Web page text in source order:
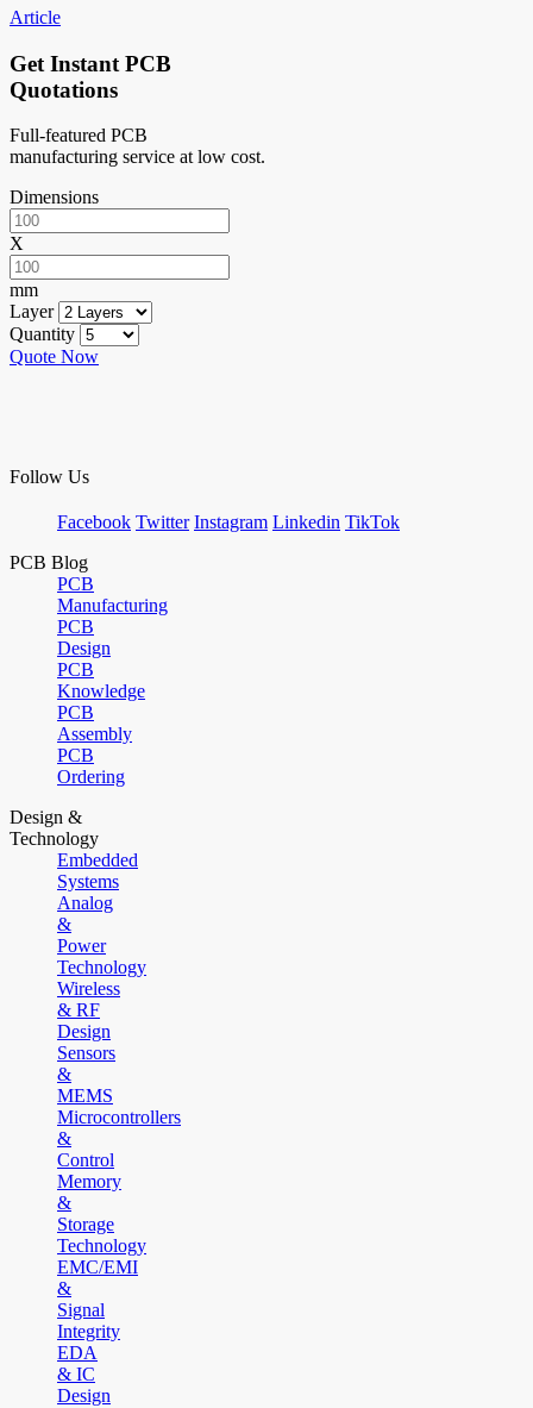
Article
Get Instant PCB
Quotations
Full-featured PCB
manufacturing service at low cost.
Dimensions
X
mm
Layer
Quantity
Quote Now
Follow Us
Facebook Twitter Instagram Linkedin TikTok
PCB Blog
PCB
Manufacturing
PCB
Design
PCB
Knowledge
PCB
Assembly
PCB
Ordering
Design &
Technology
Embedded
Systems
Analog
&
Power
Technology
Wireless
& RF
Design
Sensors
&
MEMS
Microcontrollers
&
Control
Memory
&
Storage
Technology
EMC/EMI
&
Signal
Integrity
EDA
& IC
Design